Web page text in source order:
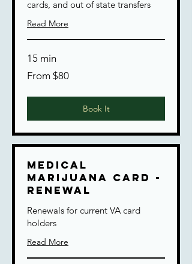
cards, and out of state transfers
Read More
15 min
80
From $80
Book It
Medical
Marijuana Card -
Renewal
Renewals for current VA card
holders
Read More